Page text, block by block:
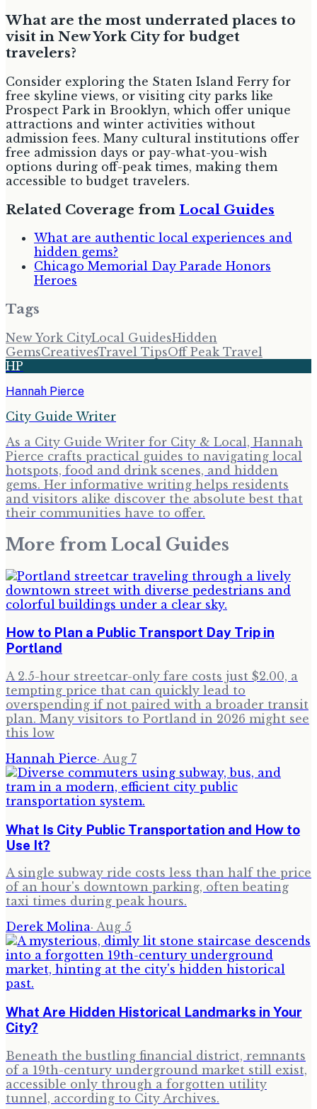
What are the most underrated places to
visit in New York City for budget
travelers?
Consider exploring the Staten Island Ferry for
free skyline views, or visiting city parks like
Prospect Park in Brooklyn, which offer unique
attractions and winter activities without
admission fees. Many cultural institutions offer
free admission days or pay-what-you-wish
options during off-peak times, making them
accessible to budget travelers.
Related Coverage from Local Guides
What are authentic local experiences and
hidden gems?
Chicago Memorial Day Parade Honors
Heroes
Tags
New York CityLocal GuidesHidden
GemsCreativesTravel TipsOff Peak Travel
HP
Hannah Pierce
City Guide Writer
As a City Guide Writer for City & Local, Hannah
Pierce crafts practical guides to navigating local
hotspots, food and drink scenes, and hidden
gems. Her informative writing helps residents
and visitors alike discover the absolute best that
their communities have to offer.
More from Local Guides
How to Plan a Public Transport Day Trip in
Portland
A 2.5-hour streetcar-only fare costs just $2.00, a
tempting price that can quickly lead to
overspending if not paired with a broader transit
plan. Many visitors to Portland in 2026 might see
this low
Hannah Pierce· Aug 7
What Is City Public Transportation and How to
Use It?
A single subway ride costs less than half the price
of an hour's downtown parking, often beating
taxi times during peak hours.
Derek Molina· Aug 5
What Are Hidden Historical Landmarks in Your
City?
Beneath the bustling financial district, remnants
of a 19th-century underground market still exist,
accessible only through a forgotten utility
tunnel, according to City Archives.